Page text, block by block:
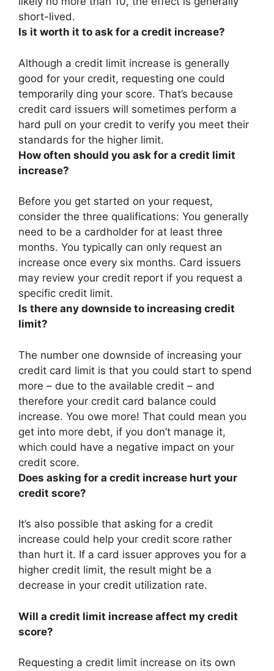
short-lived.
Is it worth it to ask for a credit increase?
Although a credit limit increase is generally
good for your credit, requesting one could
temporarily ding your score. That’s because
credit card issuers will sometimes perform a
hard pull on your credit to verify you meet their
standards for the higher limit.
How often should you ask for a credit limit
increase?
Before you get started on your request,
consider the three qualifications: You generally
need to be a cardholder for at least three
months. You typically can only request an
increase once every six months. Card issuers
may review your credit report if you request a
specific credit limit.
Is there any downside to increasing credit
limit?
The number one downside of increasing your
credit card limit is that you could start to spend
more – due to the available credit – and
therefore your credit card balance could
increase. You owe more! That could mean you
get into more debt, if you don’t manage it,
which could have a negative impact on your
credit score.
Does asking for a credit increase hurt your
credit score?
It’s also possible that asking for a credit
increase could help your credit score rather
than hurt it. If a card issuer approves you for a
higher credit limit, the result might be a
decrease in your credit utilization rate.
Will a credit limit increase affect my credit
score?
Requesting a credit limit increase on its own